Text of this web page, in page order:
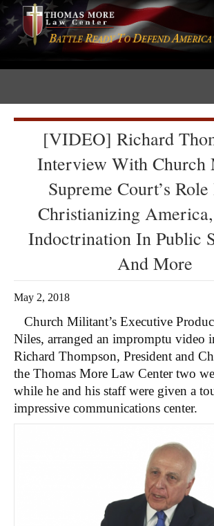
Skip
to
content
Skip
to
primary
sidebar
The
Sword
[VIDEO] Richard
Interview With Church
Supreme Court’s
Christianizing
Indoctrination In Public
And More
May 2, 2018
Church Militant’s Executive
Niles, arranged an impromptu video
Richard Thompson, President and
the Thomas More Law Center two
while he and his staff were given a
impressive communications center.